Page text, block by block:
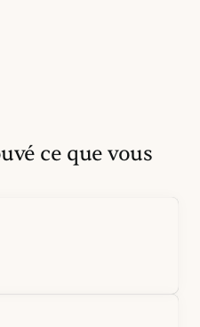
ce que vous